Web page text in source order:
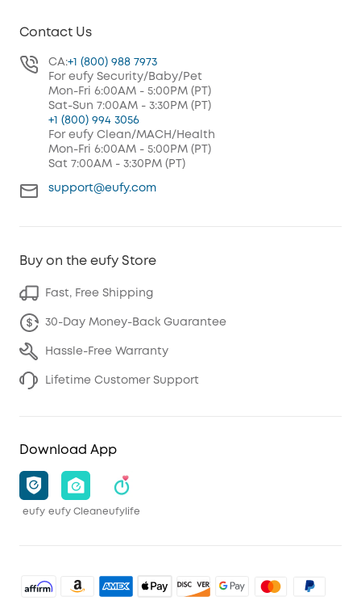
Contact Us
CA:+1 (800) 988 7973
For eufy Security/Baby/Pet
Mon-Fri 6:00AM - 5:00PM (PT)
Sat-Sun 7:00AM - 3:30PM (PT)
+1 (800) 994 3056
For eufy Clean/MACH/Health
Mon-Fri 6:00AM - 5:00PM (PT)
Sat 7:00AM - 3:30PM (PT)
support@eufy.com
Buy on the eufy Store
Fast, Free Shipping
30-Day Money-Back Guarantee
Hassle-Free Warranty
Lifetime Customer Support
Download App
eufy eufy Cleaneufylife